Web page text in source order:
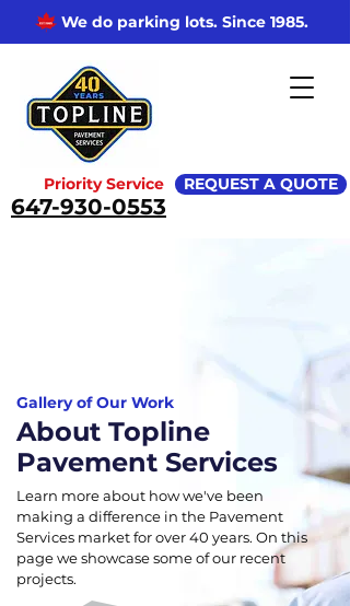
Priority Service
647-930-0553
REQUEST A QUOTE
We do parking lots. Since 1985.
Gallery of Our Work
About Topline
Pavement Services
Learn more about how we've been
making a difference in the Pavement
Services market for over 40 years. On this
page we showcase some of our recent
projects.